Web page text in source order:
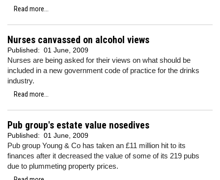
Read more...
Nurses canvassed on alcohol views
Published: 01 June, 2009
Nurses are being asked for their views on what should be
included in a new government code of practice for the drinks
industry.
Read more...
Pub group's estate value nosedives
Published: 01 June, 2009
Pub group Young & Co has taken an £11 million hit to its
finances after it decreased the value of some of its 219 pubs
due to plummeting property prices.